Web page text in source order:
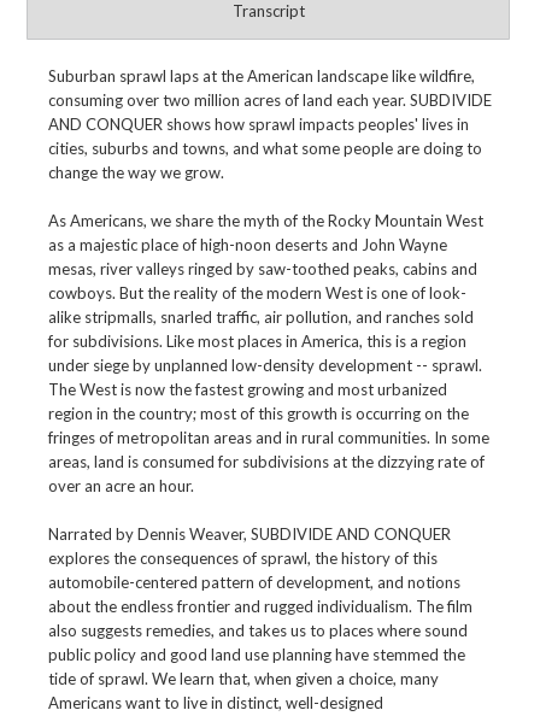
Transcript
Suburban sprawl laps at the American landscape like wildfire,
consuming over two million acres of land each year. SUBDIVIDE
AND CONQUER shows how sprawl impacts peoples' lives in
cities, suburbs and towns, and what some people are doing to
change the way we grow.
As Americans, we share the myth of the Rocky Mountain West
as a majestic place of high-noon deserts and John Wayne
mesas, river valleys ringed by saw-toothed peaks, cabins and
cowboys. But the reality of the modern West is one of look-
alike stripmalls, snarled traffic, air pollution, and ranches sold
for subdivisions. Like most places in America, this is a region
under siege by unplanned low-density development -- sprawl.
The West is now the fastest growing and most urbanized
region in the country; most of this growth is occurring on the
fringes of metropolitan areas and in rural communities. In some
areas, land is consumed for subdivisions at the dizzying rate of
over an acre an hour.
Narrated by Dennis Weaver, SUBDIVIDE AND CONQUER
explores the consequences of sprawl, the history of this
automobile-centered pattern of development, and notions
about the endless frontier and rugged individualism. The film
also suggests remedies, and takes us to places where sound
public policy and good land use planning have stemmed the
tide of sprawl. We learn that, when given a choice, many
Americans want to live in distinct, well-designed